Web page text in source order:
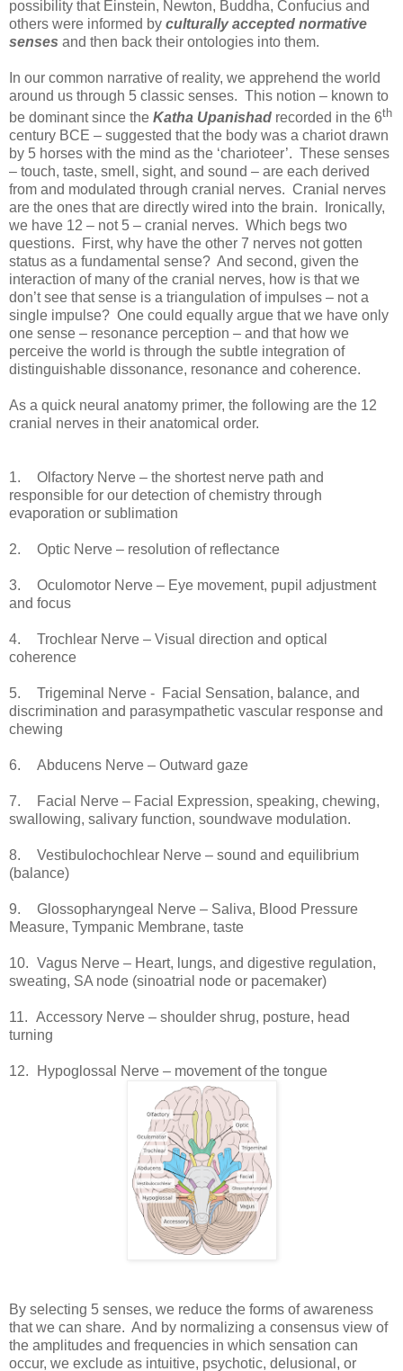
possibility that Einstein, Newton, Buddha, Confucius and
others were informed by culturally accepted normative
senses and then back their ontologies into them.
In our common narrative of reality, we apprehend the world
around us through 5 classic senses. This notion – known to
be dominant since the Katha Upanishad recorded in the 6th
century BCE – suggested that the body was a chariot drawn
by 5 horses with the mind as the ‘charioteer’. These senses
– touch, taste, smell, sight, and sound – are each derived
from and modulated through cranial nerves. Cranial nerves
are the ones that are directly wired into the brain. Ironically,
we have 12 – not 5 – cranial nerves. Which begs two
questions. First, why have the other 7 nerves not gotten
status as a fundamental sense? And second, given the
interaction of many of the cranial nerves, how is that we
don’t see that sense is a triangulation of impulses – not a
single impulse? One could equally argue that we have only
one sense – resonance perception – and that how we
perceive the world is through the subtle integration of
distinguishable dissonance, resonance and coherence.
As a quick neural anatomy primer, the following are the 12
cranial nerves in their anatomical order.
1.
Olfactory Nerve – the shortest nerve path and
responsible for our detection of chemistry through
evaporation or sublimation
2. Optic Nerve – resolution of reflectance
3.
Oculomotor Nerve – Eye movement, pupil adjustment
and focus
4.
Trochlear Nerve – Visual direction and optical
coherence
5.
Trigeminal Nerve - Facial Sensation, balance, and
discrimination and parasympathetic vascular response and
chewing
6. Abducens Nerve – Outward gaze
7.
Facial Nerve – Facial Expression, speaking, chewing,
swallowing, salivary function, soundwave modulation.
8.
Vestibulochochlear Nerve – sound and equilibrium
(balance)
9.
Glossopharyngeal Nerve – Saliva, Blood Pressure
Measure, Tympanic Membrane, taste
10. Vagus Nerve – Heart, lungs, and digestive regulation,
sweating, SA node (sinoatrial node or pacemaker)
11. Accessory Nerve – shoulder shrug, posture, head
turning
12. Hypoglossal Nerve – movement of the tongue
By selecting 5 senses, we reduce the forms of awareness
that we can share. And by normalizing a consensus view of
the amplitudes and frequencies in which sensation can
occur, we exclude as intuitive, psychotic, delusional, or